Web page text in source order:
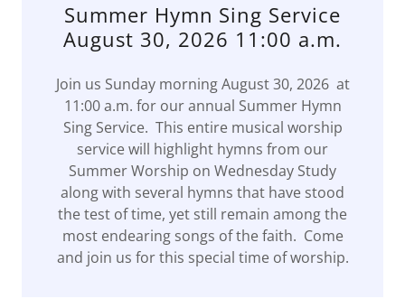
Summer Hymn Sing Service
August 30, 2026 11:00 a.m.
Join us Sunday morning August 30, 2026 at
11:00 a.m. for our annual Summer Hymn
Sing Service. This entire musical worship
service will highlight hymns from our
Summer Worship on Wednesday Study
along with several hymns that have stood
the test of time, yet still remain among the
most endearing songs of the faith. Come
and join us for this special time of worship.